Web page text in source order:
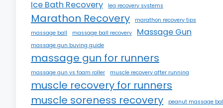
Ice Bath Recovery leg recovery systems
Marathon Recovery
marathon recovery tips
massage ball
massage ball recovery Massage Gun
massage gun buying guide
massage gun for runners
massage gun vs foam roller muscle recovery after running
muscle recovery for runners
muscle soreness recovery
peanut massage